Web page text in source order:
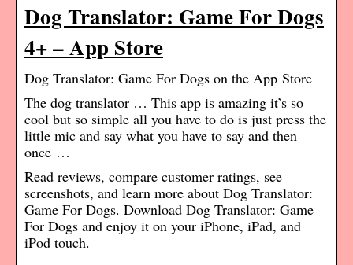
Dog Translator: Game For Dogs
4+ – App Store
‎Dog Translator: Game For Dogs on the App Store
The dog translator … This app is amazing it’s so
cool but so simple all you have to do is just press the
little mic and say what you have to say and then
once …
Read reviews, compare customer ratings, see
screenshots, and learn more about Dog Translator:
Game For Dogs. Download Dog Translator: Game
For Dogs and enjoy it on your iPhone, iPad, and
iPod touch.